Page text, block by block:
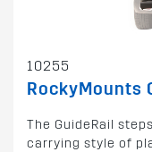
10255
RockyMounts
The GuideRail
carrying style of